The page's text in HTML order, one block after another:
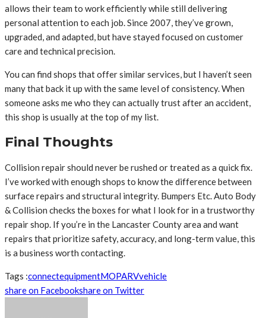
allows their team to work efficiently while still delivering
personal attention to each job. Since 2007, they’ve grown,
upgraded, and adapted, but have stayed focused on customer
care and technical precision.
You can find shops that offer similar services, but I haven’t seen
many that back it up with the same level of consistency. When
someone asks me who they can actually trust after an accident,
this shop is usually at the top of my list.
Final Thoughts
Collision repair should never be rushed or treated as a quick fix.
I’ve worked with enough shops to know the difference between
surface repairs and structural integrity. Bumpers Etc. Auto Body
& Collision checks the boxes for what I look for in a trustworthy
repair shop. If you’re in the Lancaster County area and want
repairs that prioritize safety, accuracy, and long-term value, this
is a business worth contacting.
Tags :connectequipmentMOPARVvehicle
share on Facebookshare on Twitter